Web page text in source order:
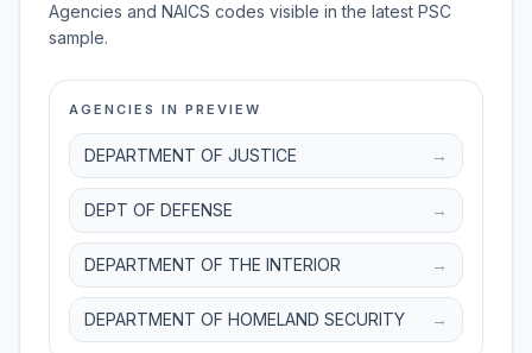
Agencies and NAICS codes visible in the latest PSC
sample.
AGENCIES IN PREVIEW
DEPARTMENT OF JUSTICE →
DEPT OF DEFENSE →
DEPARTMENT OF THE INTERIOR →
DEPARTMENT OF HOMELAND SECURITY →